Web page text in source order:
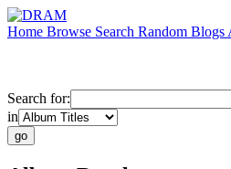
Home Browse Search Random Blogs
Search for:
in